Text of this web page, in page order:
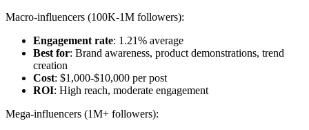
Macro-influencers (100K-1M followers):
Engagement rate: 1.21% average
Best for: Brand awareness, product demonstrations, trend
creation
Cost: $1,000-$10,000 per post
ROI: High reach, moderate engagement
Mega-influencers (1M+ followers):